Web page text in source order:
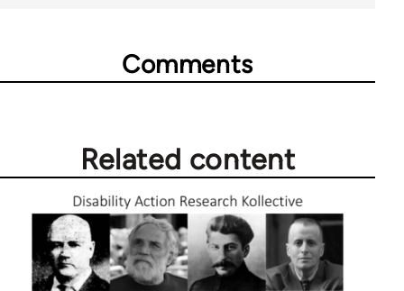
Comments
Related content